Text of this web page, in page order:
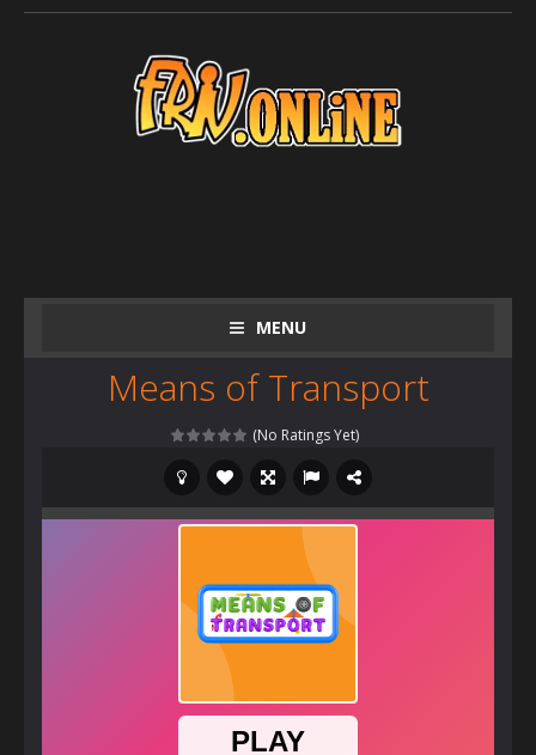
MENU
Means of Transport
(No Ratings Yet)